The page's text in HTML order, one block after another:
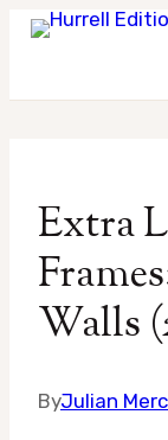
content
Extra
Walls
ByJulian